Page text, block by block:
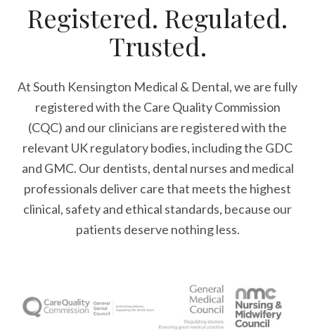
Registered. Regulated.
Trusted.
At South Kensington Medical & Dental, we are fully
registered with the Care Quality Commission
(CQC) and our clinicians are registered with the
relevant UK regulatory bodies, including the GDC
and GMC. Our dentists, dental nurses and medical
professionals deliver care that meets the highest
clinical, safety and ethical standards, because our
patients deserve nothing less.